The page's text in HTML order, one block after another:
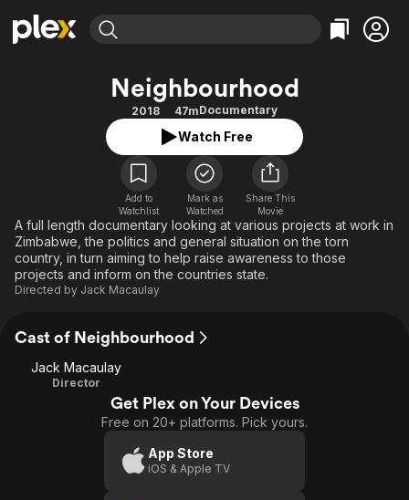
Movies & TV Shows
Most Popular
Free Movies & TV Shows
Categories
Action
Comedy
Documentary
En Español
Music
Sci-Fi
Western
Browse Channels
Featured Channels
Property Brothers
ION Plus
The First 48 by A&E
Categories
Bingeworthy
True Crime
Sports
Classics
Comedy
Explore
Kids & Family
Neighbourhood
2018 47mDocumentary
Watch Free
Add to
Watchlist
Mark as
Watched
Share This
Movie
A full length documentary looking at various projects at work in
Zimbabwe, the politics and general situation on the torn
country, in turn aiming to help raise awareness to those
projects and inform on the countries state.
Directed by Jack Macaulay
Cast of Neighbourhood
Jack Macaulay
Director
Get Plex on Your Devices
Free on 20+ platforms. Pick yours.
App Store
iOS & Apple TV